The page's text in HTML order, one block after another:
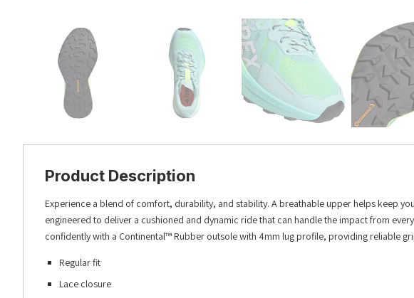
Product Description
Experience a blend of comfort, durability, and stability. A breathable upper helps keep
engineered to deliver a cushioned and dynamic ride that can handle the impact from
confidently with a Continental™ Rubber outsole with 4mm lug profile, providing reliable
Regular fit
Lace closure